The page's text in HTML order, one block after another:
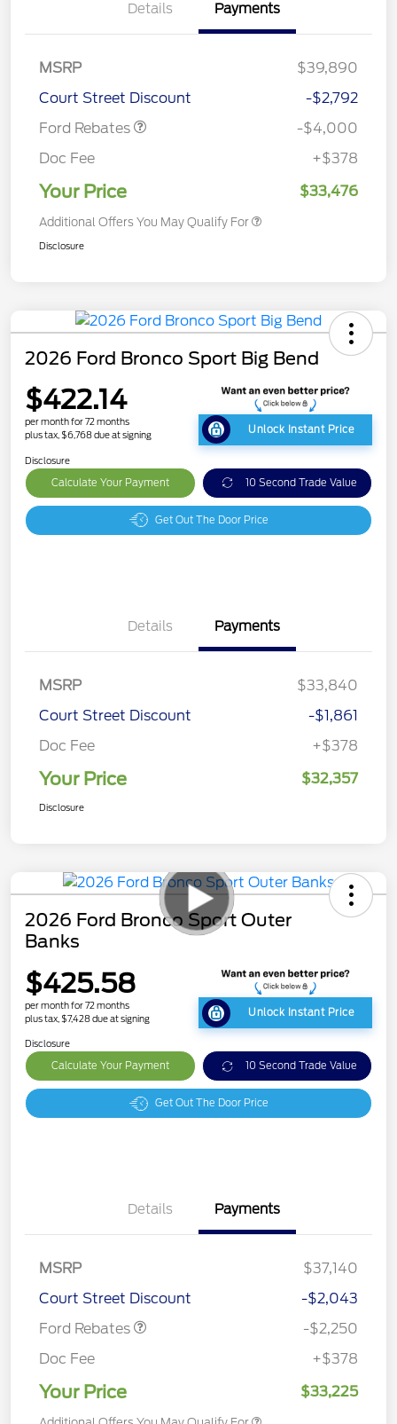
Details Payments
MSRP
$39,890
Court Street Discount
-$2,792
Ford Rebates
SSE Down Payment
-$4,000
Doc Fee
+$378
Your Price $33,476
Additional Offers You May Qualify For
Disclosure
2026 Ford Bronco Sport Big Bend
$422.14
per month for 72 months
plus tax, $6,768 due at signing
Unlock Instant Price
Disclosure
Calculate Your Payment 10 Second Trade Value
Get Out The Door Price
Details Payments
MSRP
$33,840
Court Street Discount
-$1,861
Doc Fee
+$378
Your Price $32,357
Disclosure
2026 Ford Bronco Sport Outer
Banks
$425.58
per month for 72 months
plus tax, $7,428 due at signing
Unlock Instant Price
Disclosure
Calculate Your Payment 10 Second Trade Value
Get Out The Door Price
Details Payments
MSRP
$37,140
Court Street Discount
-$2,043
Ford Rebates
-$2,250
Doc Fee
+$378
Your Price $33,225